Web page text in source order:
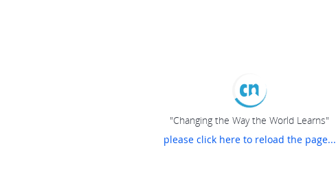
"Changing the Way the World Learns"
please click here to reload the page...